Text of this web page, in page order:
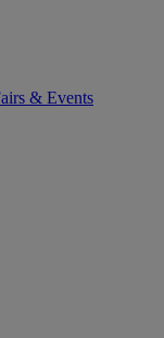
& Events